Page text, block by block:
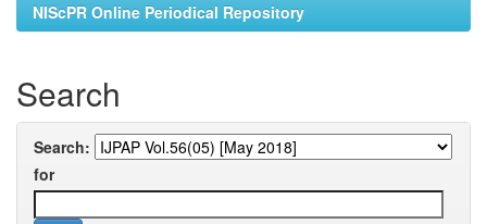
NIScPR Online Periodical Repository
Search
Search:
for